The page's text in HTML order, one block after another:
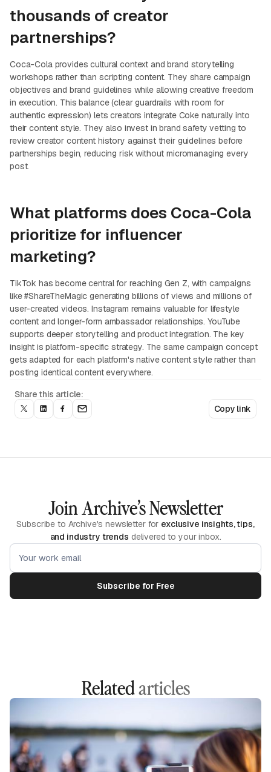
Share this article:
Copy link
thousands of creator
partnerships?
Coca-Cola provides cultural context and brand storytelling
workshops rather than scripting content. They share campaign
objectives and brand guidelines while allowing creative freedom
in execution. This balance (clear guardrails with room for
authentic expression) lets creators integrate Coke naturally into
their content style. They also invest in brand safety vetting to
review creator content history against their guidelines before
partnerships begin, reducing risk without micromanaging every
post.
What platforms does Coca-Cola
prioritize for influencer
marketing?
TikTok has become central for reaching Gen Z, with campaigns
like #ShareTheMagic generating billions of views and millions of
user-created videos. Instagram remains valuable for lifestyle
content and longer-form ambassador relationships. YouTube
supports deeper storytelling and product integration. The key
insight is platform-specific strategy. The same campaign concept
gets adapted for each platform's native content style rather than
posting identical content everywhere.
Join Archive’s Newsletter
Subscribe to Archive's newsletter for exclusive insights, tips,
and industry trends delivered to your inbox.
Relatedarticles